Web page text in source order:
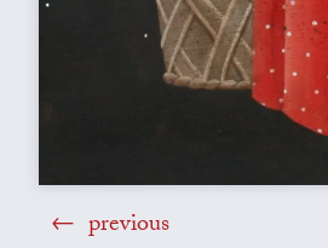
previous